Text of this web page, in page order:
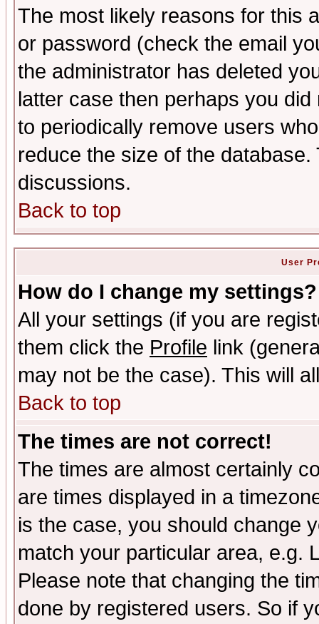
The most likely reasons for this
or password (check the email
the administrator has deleted
latter case then perhaps you
to periodically remove users
reduce the size of the
discussions.
Back to top
User
How do I change my settings?
All your settings (if you are
them click the Profile link
may not be the case). This will
Back to top
The times are not correct!
The times are almost certainly
are times displayed in a
is the case, you should change
match your particular area, e.g.
Please note that changing the
done by registered users. So if